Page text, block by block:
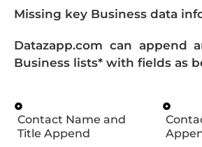
Missing key Business data
Datazapp.com can append
Business lists* with fields as
Contact Name and
Title Append